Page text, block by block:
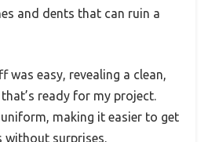
and dents that can ruin a
was easy, revealing a clean,
ready for my project.
making it easier to get
without surprises.